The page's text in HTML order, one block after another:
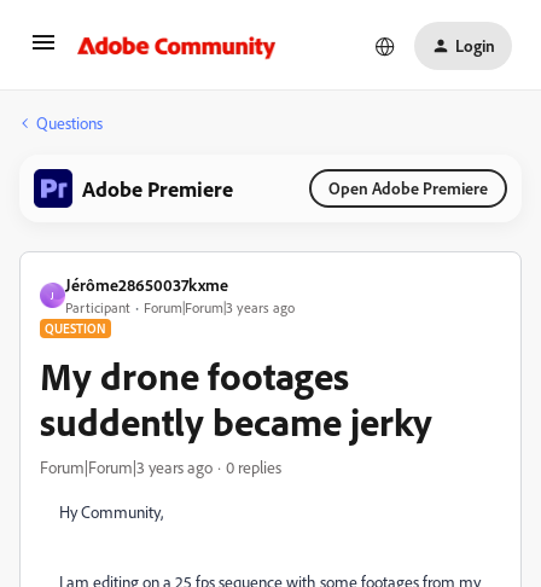
Login
Questions
Adobe Premiere Open Adobe Premiere
J
Jérôme28650037kxme
Participant Forum|Forum|3 years ago
QUESTION
My drone footages
suddently became jerky
Forum|Forum|3 years ago 0 replies
Hy Community,
I am editing on a 25 fps sequence with some footages from my